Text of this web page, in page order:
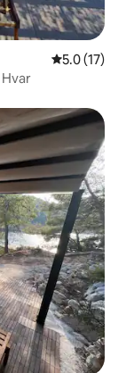
5.0 out of 5
5.0 (17)